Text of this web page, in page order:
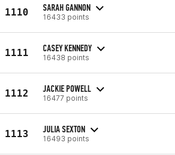
1110 SARAH GANNON
16433 points
1111 CASEY KENNEDY
16438 points
1112 JACKIE POWELL
16477 points
1113 JULIA SEXTON
16493 points